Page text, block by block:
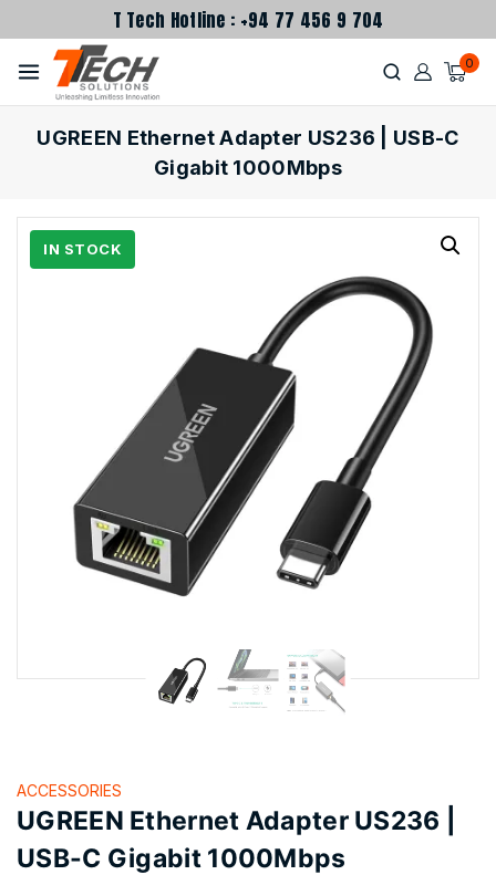
T Tech Hotline : +94 77 456 9 704
0
UGREEN Ethernet Adapter US236 | USB-C
Gigabit 1000Mbps
ACCESSORIES
UGREEN Ethernet Adapter US236 |
USB-C Gigabit 1000Mbps